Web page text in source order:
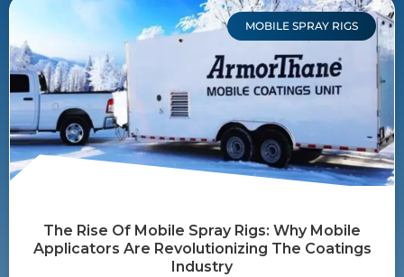
MOBILE SPRAY RIGS
The Rise Of Mobile Spray Rigs: Why Mobile
Applicators Are Revolutionizing The Coatings
Industry